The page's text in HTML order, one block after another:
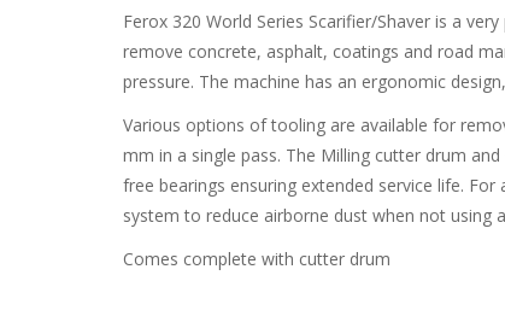
Ferox 320 World Series Scarifier/Shaver is a
remove concrete, asphalt, coatings and road
pressure. The machine has an ergonomic
Various options of tooling are available for
mm in a single pass. The Milling cutter drum
free bearings ensuring extended service life.
system to reduce airborne dust when not using
Comes complete with cutter drum